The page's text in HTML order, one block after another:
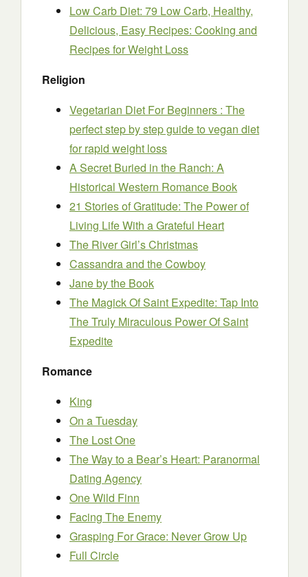
Low Carb Diet: 79 Low Carb, Healthy,
Delicious, Easy Recipes: Cooking and
Recipes for Weight Loss
Religion
Vegetarian Diet For Beginners : The
perfect step by step guide to vegan diet
for rapid weight loss
A Secret Buried in the Ranch: A
Historical Western Romance Book
21 Stories of Gratitude: The Power of
Living Life With a Grateful Heart
The River Girl’s Christmas
Cassandra and the Cowboy
Jane by the Book
The Magick Of Saint Expedite: Tap Into
The Truly Miraculous Power Of Saint
Expedite
Romance
King
On a Tuesday
The Lost One
The Way to a Bear’s Heart: Paranormal
Dating Agency
One Wild Finn
Facing The Enemy
Grasping For Grace: Never Grow Up
Full Circle